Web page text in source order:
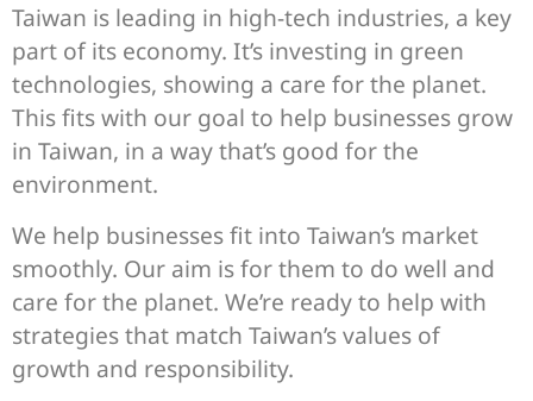
Taiwan is leading in high-tech industries, a key
part of its economy. It’s investing in green
technologies, showing a care for the planet.
This fits with our goal to help businesses grow
in Taiwan, in a way that’s good for the
environment.
We help businesses fit into Taiwan’s market
smoothly. Our aim is for them to do well and
care for the planet. We’re ready to help with
strategies that match Taiwan’s values of
growth and responsibility.